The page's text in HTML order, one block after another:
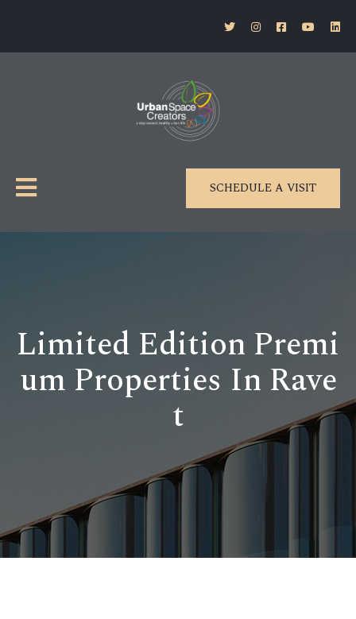
SCHEDULE A VISIT
Limited Edition Premi
um Properties In Rave
t